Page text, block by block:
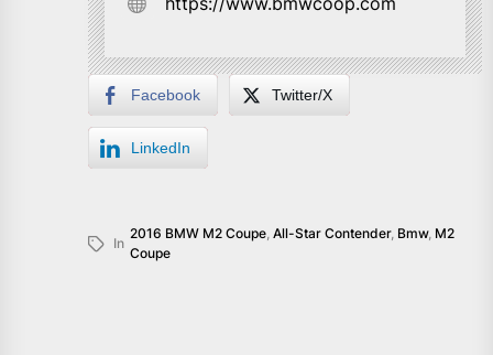
Facebook Twitter/X
LinkedIn
In
2016 BMW M2 Coupe All-Star Contender, Bmw, M2
Coupe